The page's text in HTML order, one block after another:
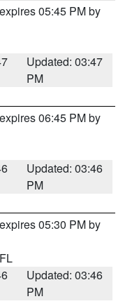
05:45 PM by
Updated: 03:47
PM
06:45 PM by
Updated: 03:46
PM
05:30 PM by
Updated: 03:46
PM